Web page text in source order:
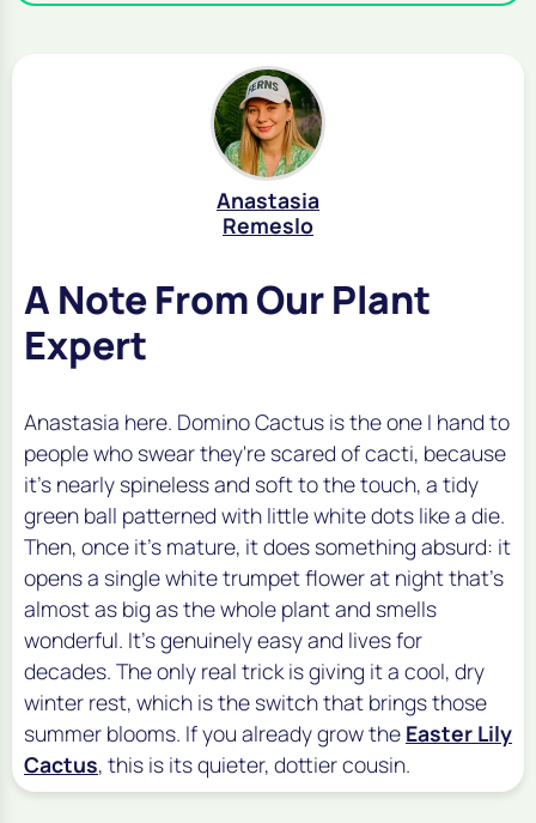
Anastasia
Remeslo
A Note From Our Plant
Expert
Anastasia here. Domino Cactus is the one I hand to
people who swear they're scared of cacti, because
it's nearly spineless and soft to the touch, a tidy
green ball patterned with little white dots like a die.
Then, once it's mature, it does something absurd: it
opens a single white trumpet flower at night that's
almost as big as the whole plant and smells
wonderful. It's genuinely easy and lives for
decades. The only real trick is giving it a cool, dry
winter rest, which is the switch that brings those
summer blooms. If you already grow the Easter Lily
Cactus, this is its quieter, dottier cousin.